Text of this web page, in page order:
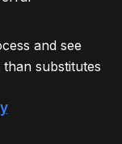
and see
substitutes